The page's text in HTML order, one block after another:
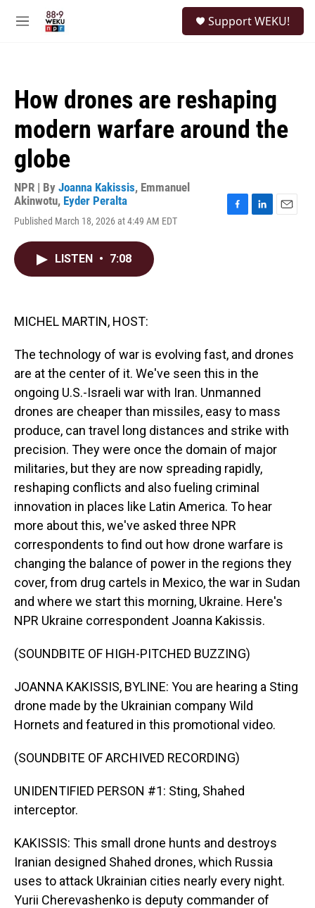
M
Support WEKU!
How drones are reshaping
modern warfare around the
globe
NPR | By Joanna Kakissis, Emmanuel
Akinwotu, Eyder Peralta
Published March 18, 2026 at 4:49 AM EDT
LISTEN • 7:08
MICHEL MARTIN, HOST:
The technology of war is evolving fast, and drones
are at the center of it. We've seen this in the
ongoing U.S.-Israeli war with Iran. Unmanned
drones are cheaper than missiles, easy to mass
produce, can travel long distances and strike with
precision. They were once the domain of major
militaries, but they are now spreading rapidly,
reshaping conflicts and also fueling criminal
innovation in places like Latin America. To hear
more about this, we've asked three NPR
correspondents to find out how drone warfare is
changing the balance of power in the regions they
cover, from drug cartels in Mexico, the war in Sudan
and where we start this morning, Ukraine. Here's
NPR Ukraine correspondent Joanna Kakissis.
(SOUNDBITE OF HIGH-PITCHED BUZZING)
JOANNA KAKISSIS, BYLINE: You are hearing a Sting
drone made by the Ukrainian company Wild
Hornets and featured in this promotional video.
(SOUNDBITE OF ARCHIVED RECORDING)
UNIDENTIFIED PERSON #1: Sting, Shahed
interceptor.
KAKISSIS: This small drone hunts and destroys
Iranian designed Shahed drones, which Russia
uses to attack Ukrainian cities nearly every night.
Yurii Cherevashenko is deputy commander of